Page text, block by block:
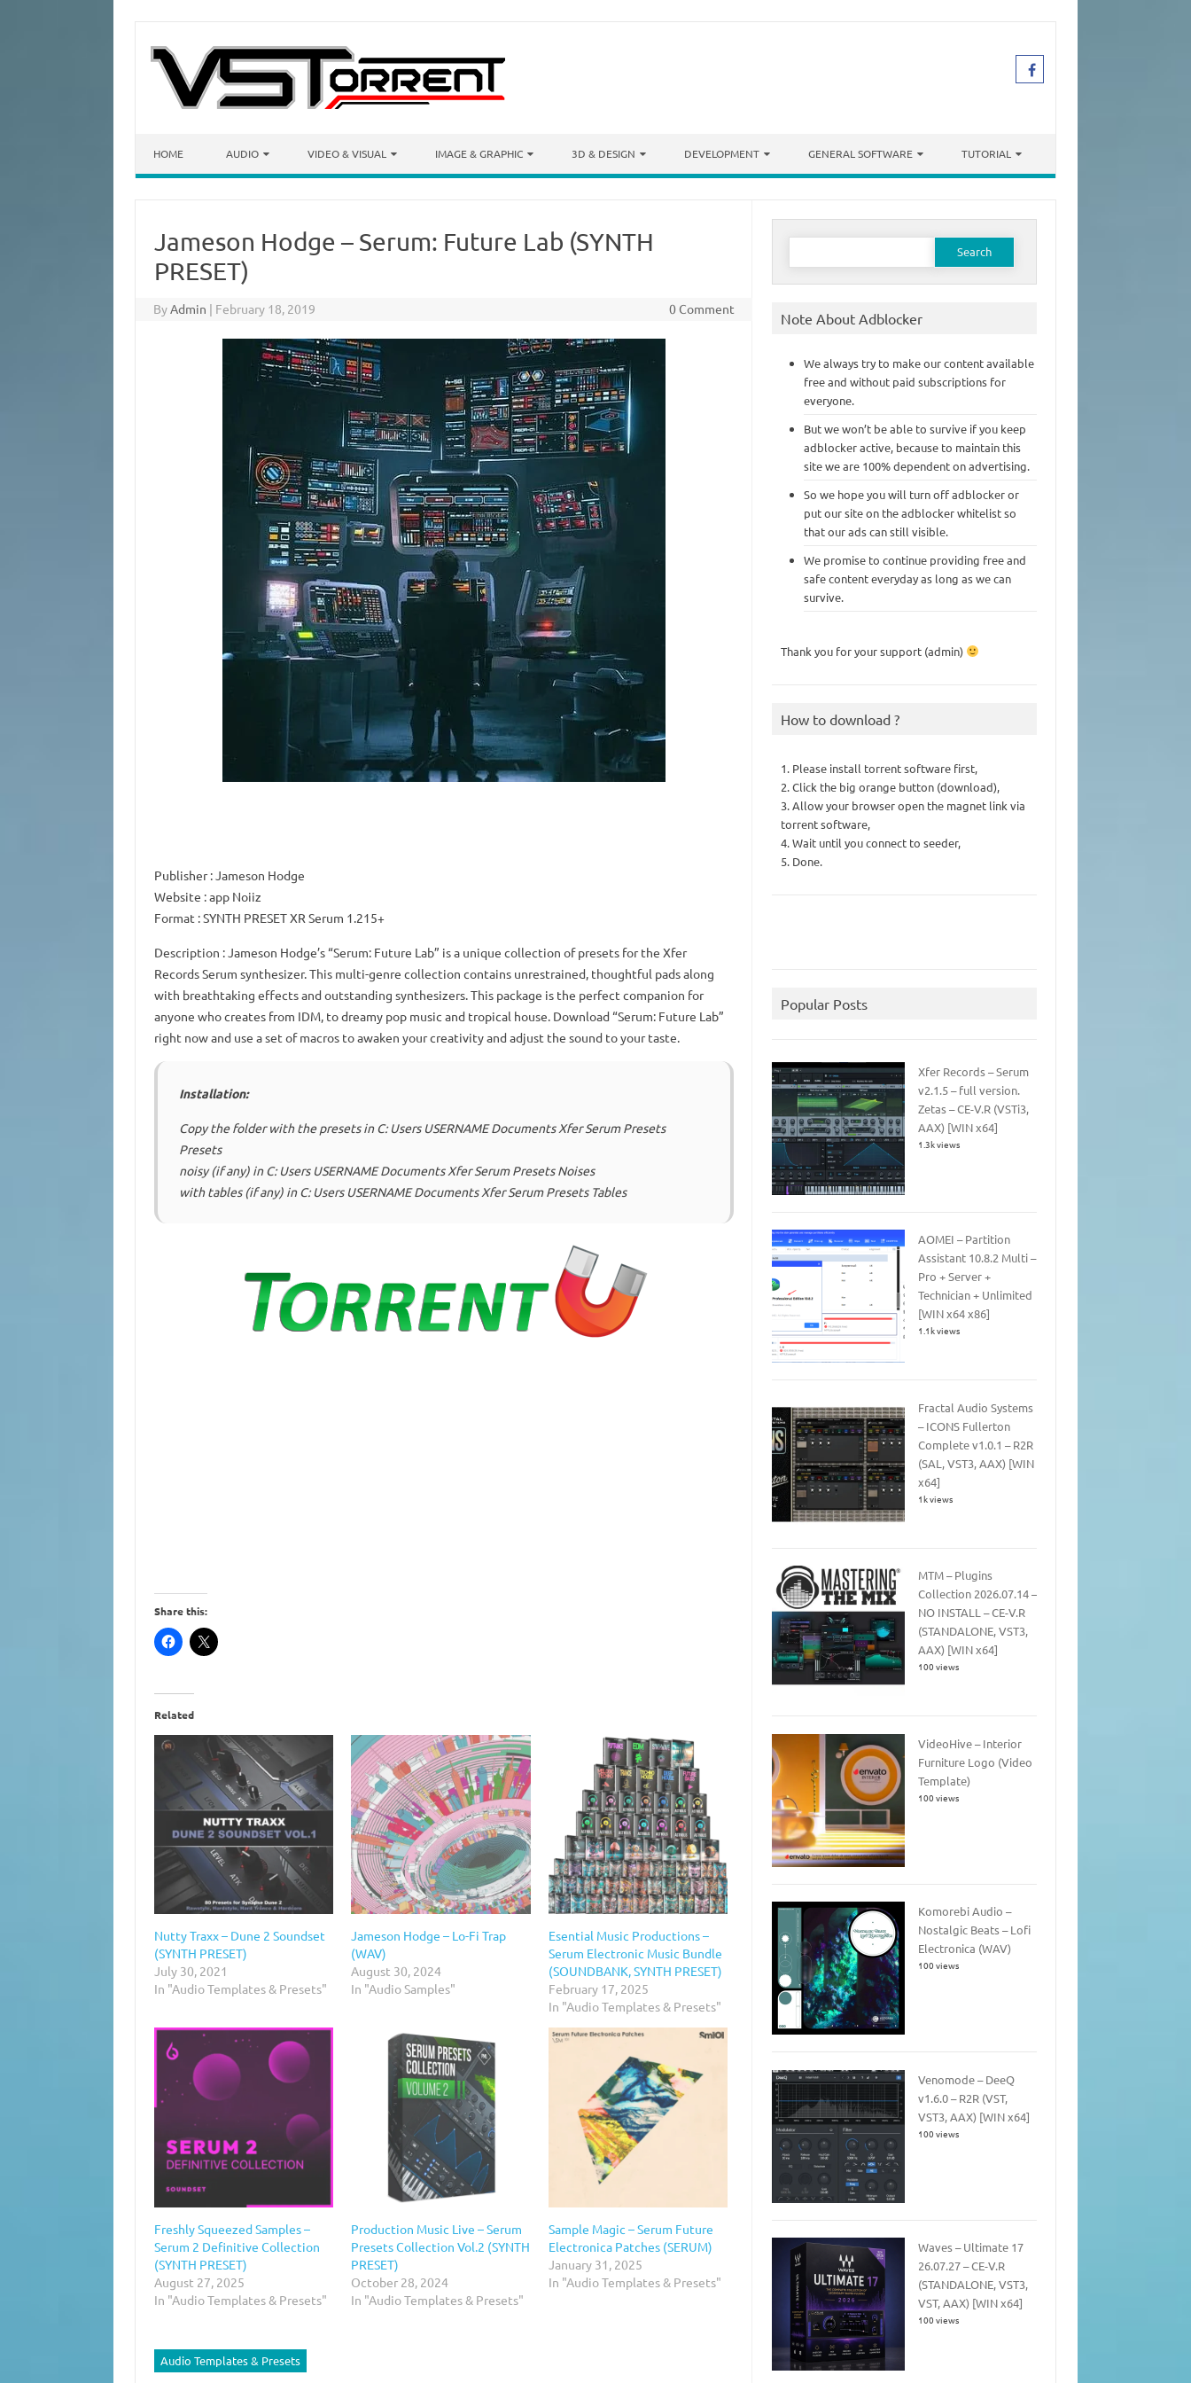
HOME AUDIO VIDEO & VISUAL IMAGE & GRAPHIC 3D & DESIGN DEVELOPMENT GENERAL SOFTWARE TUTORIAL
Jameson Hodge – Serum: Future Lab (SYNTH
PRESET)
ByAdmin | February 18, 2019 0 Comment
Publisher: Jameson Hodge
Website : app Noiiz
Format : SYNTH PRESET XR Serum 1.215+
Description : Jameson Hodge’s “Serum: Future Lab” is a unique collection of presets for the Xfer
Records Serum synthesizer.This multi-genre collection contains unrestrained, thoughtful pads along
with breathtaking effects and outstanding synthesizers.This package is the perfect companion for
anyone who creates from IDM, to dreamy pop music and tropical house. Download “Serum: Future Lab”
right now and use a set of macros to awaken your creativity and adjust the sound to your taste.
Installation:
Copy the folder with the presets in C: Users USERNAME Documents Xfer Serum Presets
Presets
noisy (if any) in C: Users USERNAME Documents Xfer Serum Presets Noises
with tables (if any) in C: Users USERNAME Documents Xfer Serum Presets Tables
Share this:
Related
Nutty Traxx – Dune 2 Soundset
(SYNTH PRESET)
July 30, 2021
In "Audio Templates & Presets"
Jameson Hodge – Lo-Fi Trap
(WAV)
August 30, 2024
In "Audio Samples"
Esential Music Productions –
Serum Electronic Music Bundle
(SOUNDBANK, SYNTH PRESET)
February 17, 2025
In "Audio Templates & Presets"
Freshly Squeezed Samples –
Serum 2 Definitive Collection
(SYNTH PRESET)
August 27, 2025
In "Audio Templates & Presets"
Production Music Live – Serum
Presets Collection Vol.2 (SYNTH
PRESET)
October 28, 2024
In "Audio Templates & Presets"
Sample Magic – Serum Future
Electronica Patches (SERUM)
January 31, 2025
In "Audio Templates & Presets"
Audio Templates & Presets
Search
Note About Adblocker
We always try to make our content available
free and without paid subscriptions for
everyone.
But we won’t be able to survive if you keep
adblocker active, because to maintain this
site we are 100% dependent on advertising.
So we hope you will turn off adblocker or
put our site on the adblocker whitelist so
that our ads can still visible.
We promise to continue providing free and
safe content everyday as long as we can
survive.
Thank you for your support (admin)
How to download ?
1. Please install torrent software first,
2. Click the big orange button (download),
3. Allow your browser open the magnet link via
torrent software,
4. Wait until you connect to seeder,
5. Done.
Popular Posts
Xfer Records – Serum
v2.1.5 – full version.
Zetas – CE-V.R (VSTi3,
AAX) [WIN x64]
1.3k views
AOMEI – Partition
Assistant 10.8.2 Multi –
Pro + Server +
Technician + Unlimited
[WIN x64 x86]
1.1k views
Fractal Audio Systems
– ICONS Fullerton
Complete v1.0.1 – R2R
(SAL, VST3, AAX) [WIN
x64]
1k views
MTM – Plugins
Collection 2026.07.14 –
NO INSTALL – CE-V.R
(STANDALONE, VST3,
AAX) [WIN x64]
100 views
VideoHive – Interior
Furniture Logo (Video
Template)
100 views
Komorebi Audio –
Nostalgic Beats – Lofi
Electronica (WAV)
100 views
Venomode – DeeQ
v1.6.0 – R2R (VST,
VST3, AAX) [WIN x64]
100 views
Waves – Ultimate 17
26.07.27 – CE-V.R
(STANDALONE, VST3,
VST, AAX) [WIN x64]
100 views